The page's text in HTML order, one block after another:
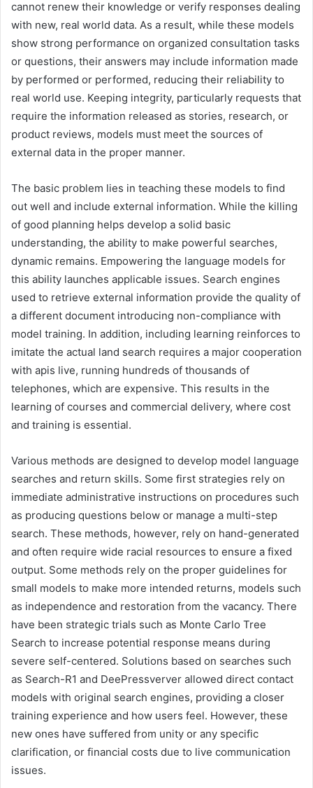
cannot renew their knowledge or verify responses dealing
with new, real world data. As a result, while these models
show strong performance on organized consultation tasks
or questions, their answers may include information made
by performed or performed, reducing their reliability to
real world use. Keeping integrity, particularly requests that
require the information released as stories, research, or
product reviews, models must meet the sources of
external data in the proper manner.
The basic problem lies in teaching these models to find
out well and include external information. While the killing
of good planning helps develop a solid basic
understanding, the ability to make powerful searches,
dynamic remains. Empowering the language models for
this ability launches applicable issues. Search engines
used to retrieve external information provide the quality of
a different document introducing non-compliance with
model training. In addition, including learning reinforces to
imitate the actual land search requires a major cooperation
with apis live, running hundreds of thousands of
telephones, which are expensive. This results in the
learning of courses and commercial delivery, where cost
and training is essential.
Various methods are designed to develop model language
searches and return skills. Some first strategies rely on
immediate administrative instructions on procedures such
as producing questions below or manage a multi-step
search. These methods, however, rely on hand-generated
and often require wide racial resources to ensure a fixed
output. Some methods rely on the proper guidelines for
small models to make more intended returns, models such
as independence and restoration from the vacancy. There
have been strategic trials such as Monte Carlo Tree
Search to increase potential response means during
severe self-centered. Solutions based on searches such
as Search-R1 and DeePressverver allowed direct contact
models with original search engines, providing a closer
training experience and how users feel. However, these
new ones have suffered from unity or any specific
clarification, or financial costs due to live communication
issues.